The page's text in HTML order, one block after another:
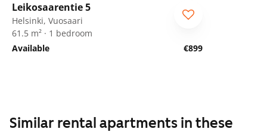
ARA
Leikosaarentie 5
Helsinki, Vuosaari
61.5 m² · 1 bedroom
Available
€899
Similar rental apartments in these